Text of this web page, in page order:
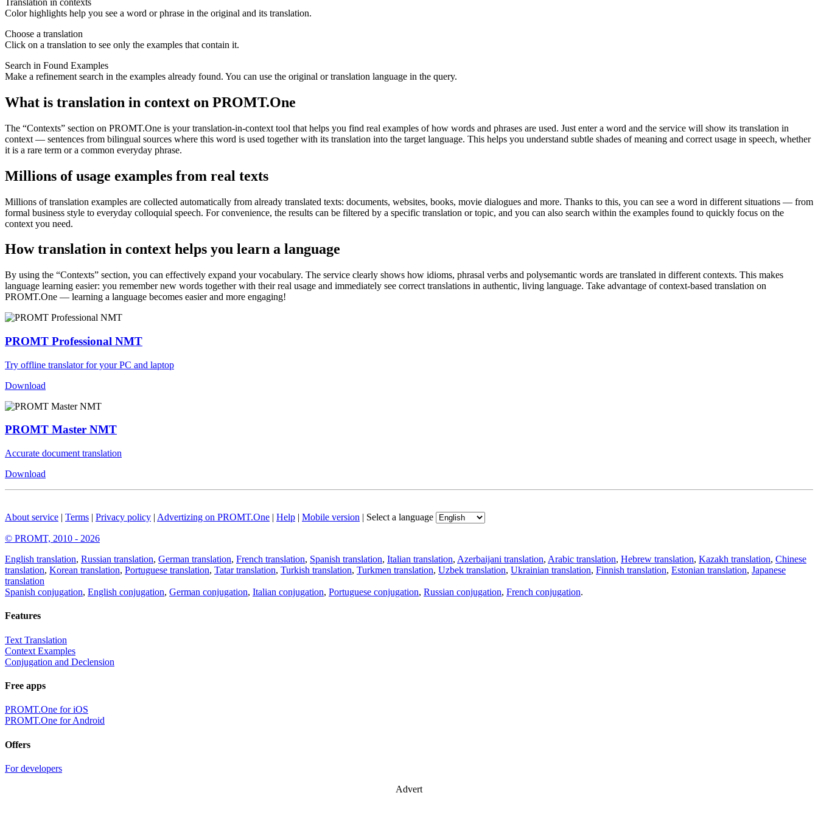
Color highlights help you see a word or phrase in the original and its translation.
Choose a translation
Click on a translation to see only the examples that contain it.
Search in Found Examples
Make a refinement search in the examples already found. You can use the original or translation language in the query.
What is translation in context on PROMT.One
The “Contexts” section on PROMT.One is your translation-in-context tool that helps you find real examples of how words and phrases are used. Just enter a word and the service will show its translation in
context — sentences from bilingual sources where this word is used together with its translation into the target language. This helps you understand subtle shades of meaning and correct usage in speech, whether
it is a rare term or a common everyday phrase.
Millions of usage examples from real texts
Millions of translation examples are collected automatically from already translated texts: documents, websites, books, movie dialogues and more. Thanks to this, you can see a word in different situations — from
formal business style to everyday colloquial speech. For convenience, the results can be filtered by a specific translation or topic, and you can also search within the examples found to quickly focus on the
context you need.
How translation in context helps you learn a language
By using the “Contexts” section, you can effectively expand your vocabulary. The service clearly shows how idioms, phrasal verbs and polysemantic words are translated in different contexts. This makes
language learning easier: you remember new words together with their real usage and immediately see correct translations in authentic, living language. Take advantage of context-based translation on
PROMT.One — learning a language becomes easier and more engaging!
PROMT Professional NMT
Try offline translator for your PC and laptop
Download
PROMT Master NMT
Accurate document translation
Download
About service | Terms | Privacy policy | Advertizing on PROMT.One | Help | Mobile version | Select a language
© PROMT, 2010 - 2026
English translation, Russian translation, German translation, French translation, Spanish translation, Italian translation, Azerbaijani translation, Arabic translation, Hebrew translation, Kazakh translation, Chinese
translation, Korean translation, Portuguese translation, Tatar translation, Turkish translation, Turkmen translation, Uzbek translation, Ukrainian translation, Finnish translation, Estonian translation, Japanese
translation
Spanish conjugation, English conjugation, German conjugation, Italian conjugation, Portuguese conjugation, Russian conjugation, French conjugation.
Features
Text Translation
Context Examples
Conjugation and Declension
Free apps
PROMT.One for iOS
PROMT.One for Android
Offers
For developers
Advert